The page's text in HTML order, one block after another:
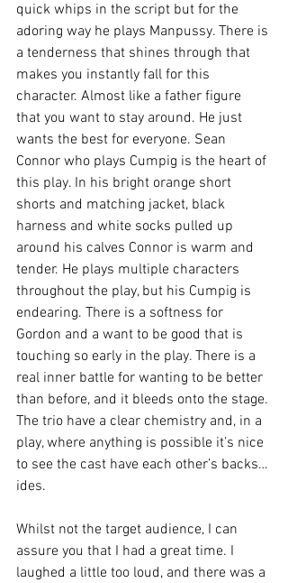
quick whips in the script but for the
adoring way he plays Manpussy. There is
a tenderness that shines through that
makes you instantly fall for this
character. Almost like a father figure
that you want to stay around. He just
wants the best for everyone. Sean
Connor who plays Cumpig is the heart of
this play. In his bright orange short
shorts and matching jacket, black
harness and white socks pulled up
around his calves Connor is warm and
tender. He plays multiple characters
throughout the play, but his Cumpig is
endearing. There is a softness for
Gordon and a want to be good that is
touching so early in the play. There is a
real inner battle for wanting to be better
than before, and it bleeds onto the stage.
The trio have a clear chemistry and, in a
play, where anything is possible it’s nice
to see the cast have each other’s backs…
ides.
Whilst not the target audience, I can
assure you that I had a great time. I
laughed a little too loud, and there was a